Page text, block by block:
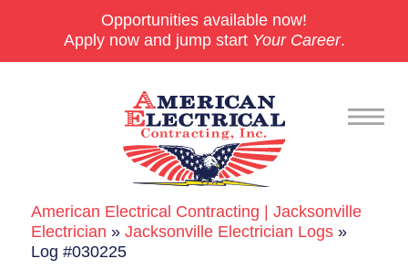
Opportunities available now!
Apply now and jump start Your Career.
Commercial
24/7 Emergencies
American Electrical Contracting | Jacksonville
Electrician »Jacksonville Electrician Logs »
Log #030225